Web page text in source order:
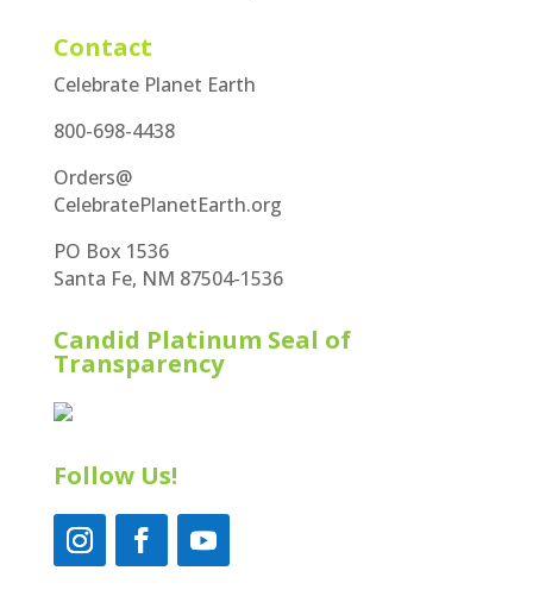
Contact
Celebrate Planet Earth
800-698-4438
Orders@
CelebratePlanetEarth.org
PO Box 1536
Santa Fe, NM 87504-1536
Candid Platinum Seal of
Transparency
Follow Us!